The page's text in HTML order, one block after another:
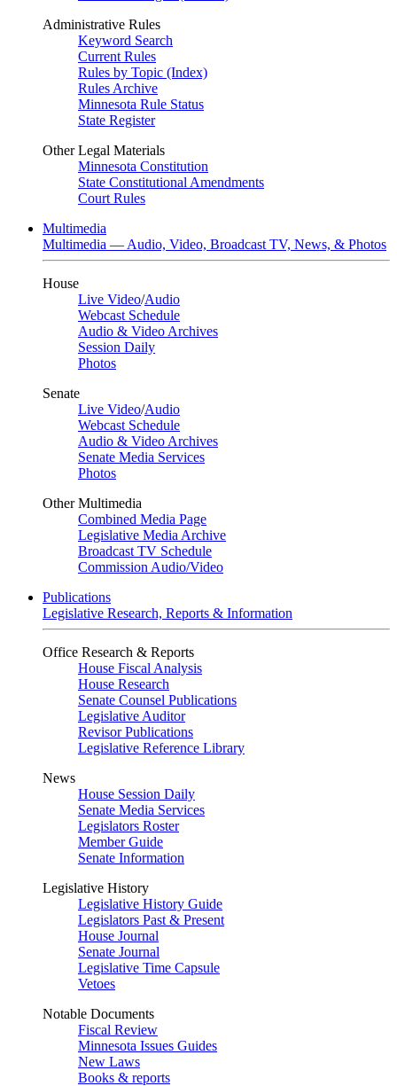
Administrative Rules
Keyword Search
Current Rules
Rules by Topic (Index)
Rules Archive
Minnesota Rule Status
State Register
Other Legal Materials
Minnesota Constitution
State Constitutional Amendments
Court Rules
Multimedia
Multimedia — Audio, Video, Broadcast TV, News, & Photos
House
Live Video/Audio
Webcast Schedule
Audio & Video Archives
Session Daily
Photos
Senate
Live Video/Audio
Webcast Schedule
Audio & Video Archives
Senate Media Services
Photos
Other Multimedia
Combined Media Page
Legislative Media Archive
Broadcast TV Schedule
Commission Audio/Video
Publications
Legislative Research, Reports & Information
Office Research & Reports
House Fiscal Analysis
House Research
Senate Counsel Publications
Legislative Auditor
Revisor Publications
Legislative Reference Library
News
House Session Daily
Senate Media Services
Legislators Roster
Member Guide
Senate Information
Legislative History
Legislative History Guide
Legislators Past & Present
House Journal
Senate Journal
Legislative Time Capsule
Vetoes
Notable Documents
Fiscal Review
Minnesota Issues Guides
New Laws
Books & reports